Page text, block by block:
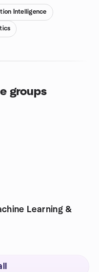
Intelligence
groups
Learning &